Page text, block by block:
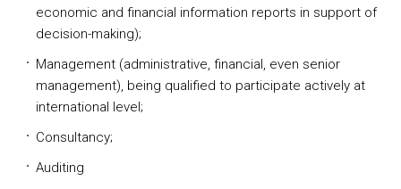
economic and financial information reports in support of
decision-making);
Management (administrative, financial, even senior
management), being qualified to participate actively at
international level;
Consultancy;
Auditing